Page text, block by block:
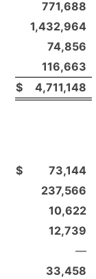
771,688
1,432,964
74,856
116,663
$ 4,711,148
$
73,144
237,566
10,622
12,739
—
33,458